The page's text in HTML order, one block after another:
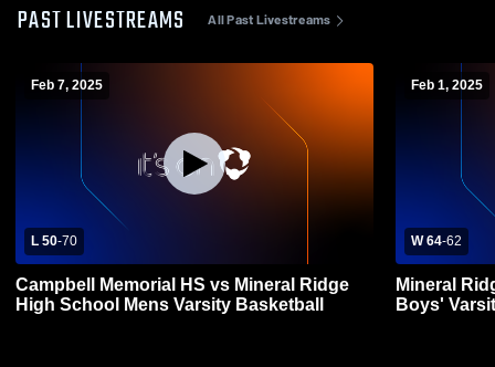
PAST LIVESTREAMS All Past Livestreams
Feb 7, 2025
L 50-70
Campbell Memorial HS vs Mineral Ridge
High School Mens Varsity Basketball
Feb 1, 2025
W 64-62
Mineral
Boys'